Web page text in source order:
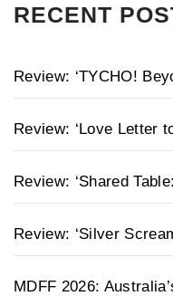
RECENT
Review: ‘TYCHO!
Review: ‘Love Letter
Review: ‘Shared
Review: ‘Silver
MDFF 2026: